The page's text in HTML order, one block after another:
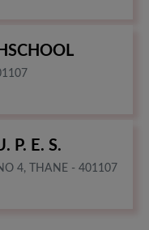
P. E. S.
4, THANE - 401107